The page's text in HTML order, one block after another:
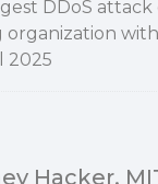
DDoS
organization
2025
Hacker,